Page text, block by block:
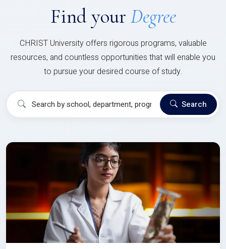
Find your Degree
CHRIST University offers rigorous programs, valuable
resources, and countless opportunities that will enable you
to pursue your desired course of study.
Search